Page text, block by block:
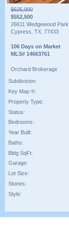
$625,000
$552,500
26611 Wedgewood Park
Cypress, TX, 77433
106 Days on Market
MLS# 14663761
Orchard Brokerage
Subdivision:
Key Map ®:
Property Type:
Status:
Bedrooms:
Year Built:
Baths:
Bldg SqFt:
Garage:
Lot Size:
Stories:
Style: